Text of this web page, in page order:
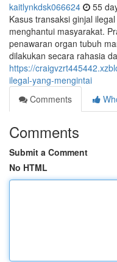
kaitlynkdsk066624 55
Kasus transaksi ginjal
menghantui masyarakat.
penawaran organ tubuh
dilakukan secara rahasia
https://
ilegal-yang-mengintai
Comments
Comments
Submit a Comment
No HTML